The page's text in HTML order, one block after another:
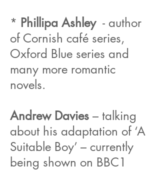
* Phillipa Ashley- author
of Cornish café series,
Oxford Blue series and
many more romantic
novels.
Andrew Davies – talking
about his adaptation of ‘A
Suitable Boy’ – currently
being shown on BBC1